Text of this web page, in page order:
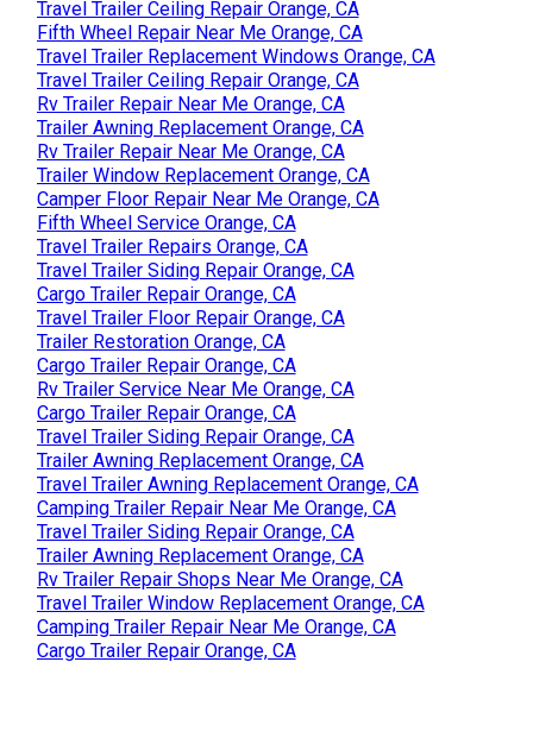
Travel Trailer Ceiling Repair Orange, CA
Fifth Wheel Repair Near Me Orange, CA
Travel Trailer Replacement Windows Orange, CA
Travel Trailer Ceiling Repair Orange, CA
Rv Trailer Repair Near Me Orange, CA
Trailer Awning Replacement Orange, CA
Rv Trailer Repair Near Me Orange, CA
Trailer Window Replacement Orange, CA
Camper Floor Repair Near Me Orange, CA
Fifth Wheel Service Orange, CA
Travel Trailer Repairs Orange, CA
Travel Trailer Siding Repair Orange, CA
Cargo Trailer Repair Orange, CA
Travel Trailer Floor Repair Orange, CA
Trailer Restoration Orange, CA
Cargo Trailer Repair Orange, CA
Rv Trailer Service Near Me Orange, CA
Cargo Trailer Repair Orange, CA
Travel Trailer Siding Repair Orange, CA
Trailer Awning Replacement Orange, CA
Travel Trailer Awning Replacement Orange, CA
Camping Trailer Repair Near Me Orange, CA
Travel Trailer Siding Repair Orange, CA
Trailer Awning Replacement Orange, CA
Rv Trailer Repair Shops Near Me Orange, CA
Travel Trailer Window Replacement Orange, CA
Camping Trailer Repair Near Me Orange, CA
Cargo Trailer Repair Orange, CA